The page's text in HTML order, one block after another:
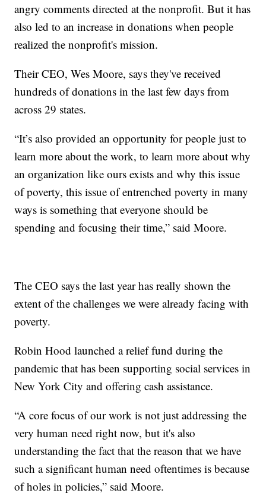
angry comments directed at the nonprofit. But it has
also led to an increase in donations when people
realized the nonprofit's mission.
Their CEO, Wes Moore, says they've received
hundreds of donations in the last few days from
across 29 states.
“It’s also provided an opportunity for people just to
learn more about the work, to learn more about why
an organization like ours exists and why this issue
of poverty, this issue of entrenched poverty in many
ways is something that everyone should be
spending and focusing their time,” said Moore.
The CEO says the last year has really shown the
extent of the challenges we were already facing with
poverty.
Robin Hood launched a relief fund during the
pandemic that has been supporting social services in
New York City and offering cash assistance.
“A core focus of our work is not just addressing the
very human need right now, but it's also
understanding the fact that the reason that we have
such a significant human need oftentimes is because
of holes in policies,” said Moore.